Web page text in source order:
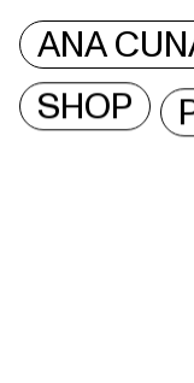
ANA
SHOP